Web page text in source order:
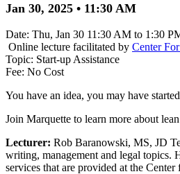
Jan 30, 2025 • 11:30 AM
Date: Thu, Jan 30 11:30 AM to 1:30
Online lecture facilitated by Center
Topic: Start-up Assistance
Fee: No Cost
You have an idea, you may have
Join Marquette to learn more about
Lecturer: Rob Baranowski, MS, JD
writing, management and legal topics.
services that are provided at the